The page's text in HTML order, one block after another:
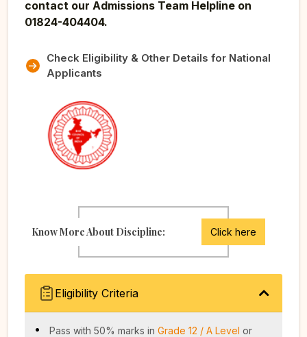
contact our Admissions Team Helpline on
01824-404404.
Check Eligibility & Other Details for National
Applicants
Know More About Discipline: Click here
Eligibility Criteria
Pass with 50% marks in Grade 12 / A Level or